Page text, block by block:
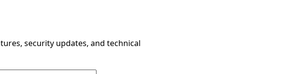
security updates, and technical